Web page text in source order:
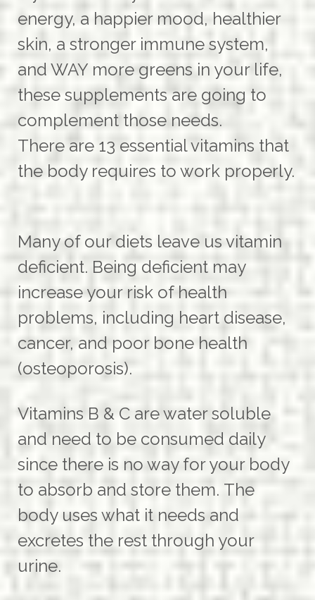
energy, a happier mood, healthier
skin, a stronger immune system,
and WAY more greens in your life,
these supplements are going to
complement those needs.
There are 13 essential vitamins that
the body requires to work properly.
Many of our diets leave us vitamin
deficient. Being deficient may
increase your risk of health
problems, including heart disease,
cancer, and poor bone health
(osteoporosis).
Vitamins B & C are water soluble
and need to be consumed daily
since there is no way for your body
to absorb and store them. The
body uses what it needs and
excretes the rest through your
urine.